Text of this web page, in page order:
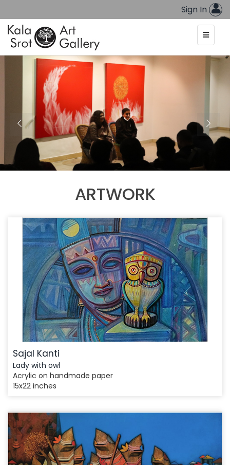
Sign In
ARTWORK
Sajal Kanti
Lady with owl
Acrylic on handmade paper
15x22 inches